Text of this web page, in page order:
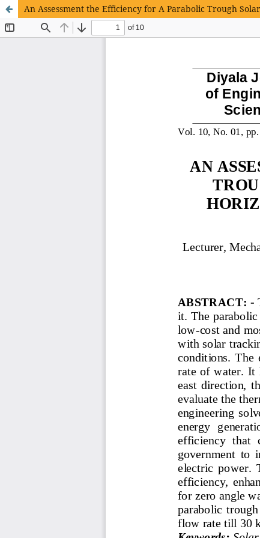
An Assessment the Efficiency for A Parabolic Trough